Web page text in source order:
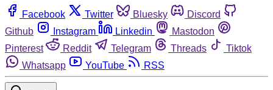
Facebook Twitter Bluesky
Discord
Github
Instagram Linkedin
Mastodon
Pinterest
Reddit Telegram Threads
Tiktok
Whatsapp
YouTube RSS